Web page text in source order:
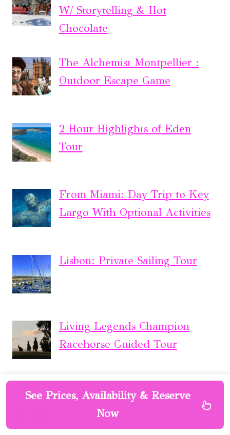
W/ Storytelling & Hot
Chocolate
The Alchemist Montpellier :
Outdoor Escape Game
2 Hour Highlights of Eden
Tour
From Miami: Day Trip to Key
Largo With Optional Activities
Lisbon: Private Sailing Tour
Living Legends Champion
Racehorse Guided Tour
The Ultimate Sydney
Attractions Pass
See Prices, Availability & Reserve
Now